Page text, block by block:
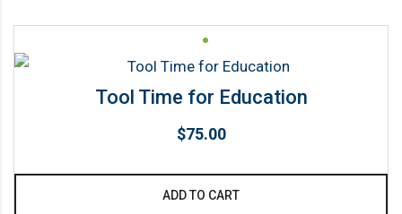
product
Tool Time for Education
$75.00
ADD TO CART